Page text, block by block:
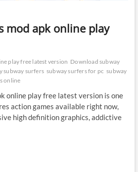
mod apk online play
play free latest version Download subway
subway surfers subway surfers for pc subway
online
online play free latest version is one
action games available right now,
high definition graphics, addictive